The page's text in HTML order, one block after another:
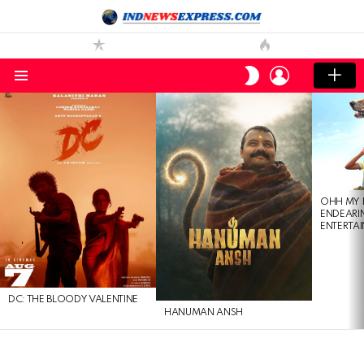
SWITCH
SKIN
LOGIN
DC: THE BLOODY VALENTINE
HANUMAN ANSH
OHH MY